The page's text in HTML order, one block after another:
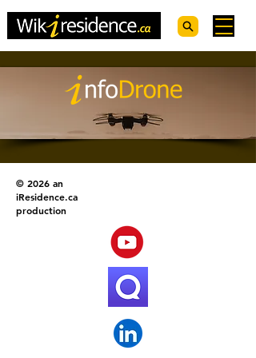
© 2026 an
iResidence.ca
production